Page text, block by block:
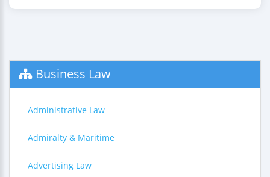
Business Law
Administrative Law
Admiralty & Maritime
Advertising Law